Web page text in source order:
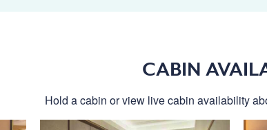
CABIN
Hold a cabin or view live cabin availability